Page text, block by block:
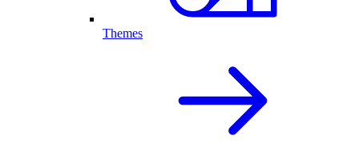
Themes